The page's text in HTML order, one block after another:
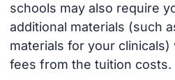
schools may also require
additional materials (such
materials for your
fees from the tuition costs.